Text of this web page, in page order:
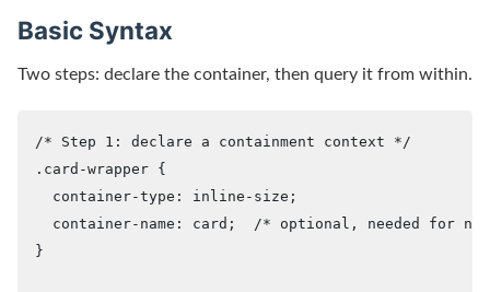
Basic Syntax
Two steps: declare the container, then query it from within.
/* Step 1: declare a containment context */
.card-wrapper {
  container-type: inline-size;
container-name: card;  /* optional, needed for
}